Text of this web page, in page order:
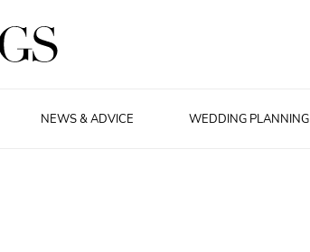
NEWS & ADVICE WEDDING PLANNING